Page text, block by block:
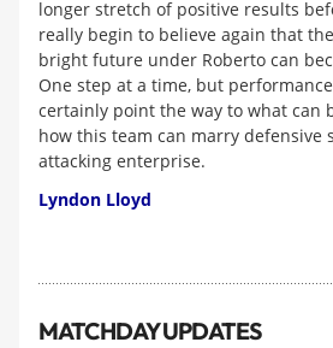
longer stretch of positive results
really begin to believe again that
bright future under Roberto can
One step at a time, but
certainly point the way to what can
how this team can marry defensive
attacking enterprise.
Lyndon Lloyd
MATCHDAY UPDATES